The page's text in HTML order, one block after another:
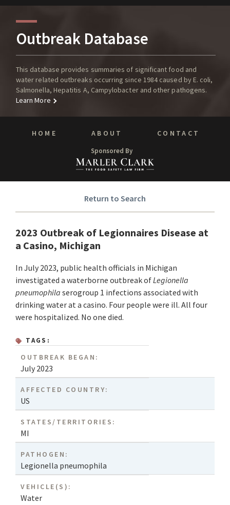
Outbreak Database
This database provides summaries of significant food and
water related outbreaks occurring since 1984 caused by E. coli,
Salmonella, Hepatitis A, Campylobacter and other pathogens.
Learn More
HOME ABOUT CONTACT
Sponsored By
Return to Search
2023 Outbreak of Legionnaires Disease at
a Casino, Michigan
In July 2023, public health officials in Michigan
investigated a waterborne outbreak ofLegionella
pneumophila serogroup 1 infections associated with
drinking water at a casino. Four people were ill. All four
were hospitalized. No one died.
TAGS:
OUTBREAK BEGAN:
July 2023
AFFECTED COUNTRY:
US
STATES/TERRITORIES:
MI
PATHOGEN:
Legionella pneumophila
VEHICLE(S):
Water